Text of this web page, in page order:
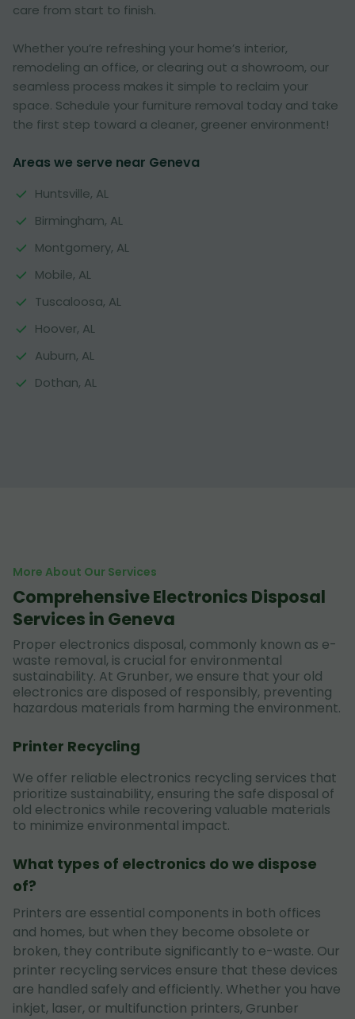
care from start to finish.
Whether you’re refreshing your home’s interior,
remodeling an office, or clearing out a showroom, our
seamless process makes it simple to reclaim your
space. Schedule your furniture removal today and take
the first step toward a cleaner, greener environment!
Areas we serve near Geneva
Huntsville, AL
Birmingham, AL
Montgomery, AL
Mobile, AL
Tuscaloosa, AL
Hoover, AL
Auburn, AL
Dothan, AL
More About Our Services
Comprehensive Electronics Disposal
Services in Geneva
Proper electronics disposal, commonly known as e-
waste removal, is crucial for environmental
sustainability. At Grunber, we ensure that your old
electronics are disposed of responsibly, preventing
hazardous materials from harming the environment.
Printer Recycling
We offer reliable electronics recycling services that
prioritize sustainability, ensuring the safe disposal of
old electronics while recovering valuable materials
to minimize environmental impact.
What types of electronics do we dispose
of?
Printers are essential components in both offices
and homes, but when they become obsolete or
broken, they contribute significantly to e-waste. Our
printer recycling services ensure that these devices
are handled safely and efficiently. Whether you have
inkjet, laser, or multifunction printers, Grunber